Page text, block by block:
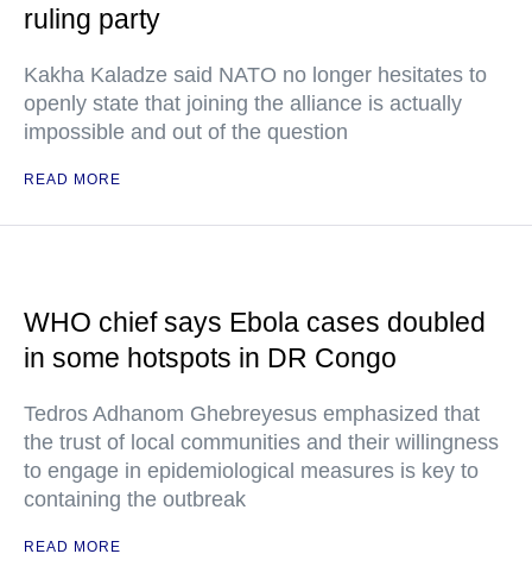
ruling party
Kakha Kaladze said NATO no longer hesitates to
openly state that joining the alliance is actually
impossible and out of the question
READ MORE
WHO chief says Ebola cases doubled
in some hotspots in DR Congo
Tedros Adhanom Ghebreyesus emphasized that
the trust of local communities and their willingness
to engage in epidemiological measures is key to
containing the outbreak
READ MORE